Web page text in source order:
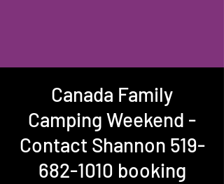
Canada Family
Camping Weekend -
Contact Shannon 519-
682-1010 booking